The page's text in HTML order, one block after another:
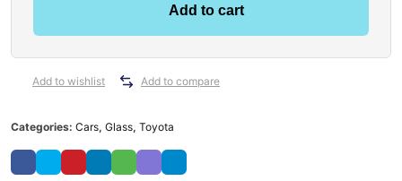
Add to cart
Add to wishlist Add to compare
Categories: Cars, Glass, Toyota